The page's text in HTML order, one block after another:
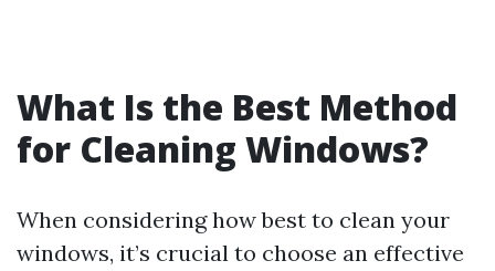
What Is the Best Method
for Cleaning Windows?
When considering how best to clean your
windows, it’s crucial to choose an effective